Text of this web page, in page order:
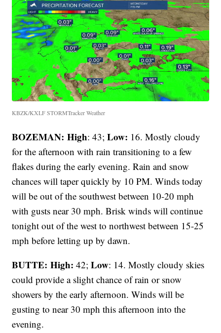
KBZK/KXLF STORMTracker Weather
BOZEMAN: High: 43;Low: 16. Mostly cloudy
for the afternoon with rain transitioning to a few
flakes during the early evening. Rain and snow
chances will taper quickly by 10 PM. Winds today
will be out of the southwest between 10-20 mph
with gusts near 30 mph. Brisk winds will continue
tonight out of the west to northwest between 15-25
mph before letting up by dawn.
BUTTE: High: 42;Low: 14. Mostly cloudy skies
could provide a slight chance of rain or snow
showers by the early afternoon. Winds will be
gusting to near 30 mph this afternoon into the
evening.